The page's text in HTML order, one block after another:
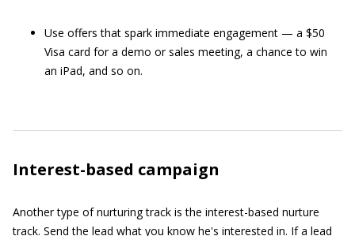
Use offers that spark immediate engagement — a $50
Visa card for a demo or sales meeting, a chance to win
an iPad, and so on.
Interest-based campaign
Another type of nurturing track is the interest-based nurture
track. Send the lead what you know he's interested in. If a lead